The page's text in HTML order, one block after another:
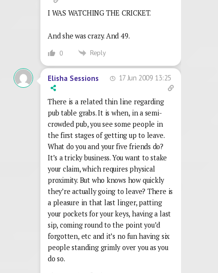
I WAS WATCHING THE CRICKET.
And she was crazy. And 49.
0 Reply
Elisha Sessions 17 Jun 2009 13:25
There is a related thin line regarding
pub table grabs. It is when, in a semi-
crowded pub, you see some people in
the first stages of getting up to leave.
What do you and your five friends do?
It’s a tricky business. You want to stake
your claim, which requires physical
proximity. But who knows how quickly
they’re actually going to leave? There is
a pleasure in that last linger, patting
your pockets for your keys, having a last
sip, coming round to the point you’d
forgotten, etc and it’s no fun having six
people standing grimly over you as you
do so.